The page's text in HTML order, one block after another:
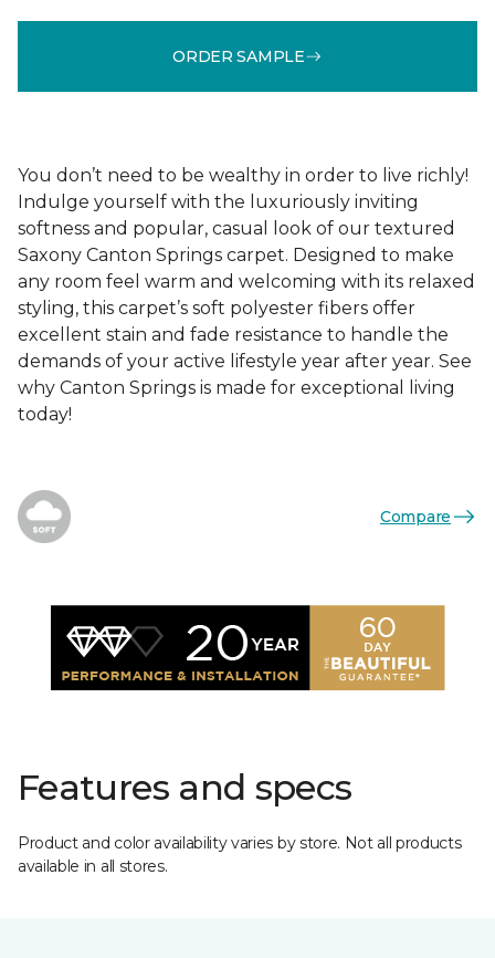
ORDER SAMPLE
You don’t need to be wealthy in order to live richly!
Indulge yourself with the luxuriously inviting
softness and popular, casual look of our textured
Saxony Canton Springs carpet. Designed to make
any room feel warm and welcoming with its relaxed
styling, this carpet’s soft polyester fibers offer
excellent stain and fade resistance to handle the
demands of your active lifestyle year after year. See
why Canton Springs is made for exceptional living
today!
Compare
Features and specs
Product and color availability varies by store. Not all products
available in all stores.